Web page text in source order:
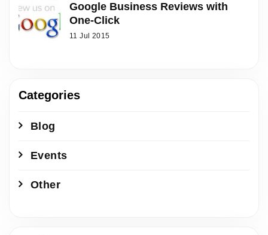
Google Business Reviews with
One-Click
11 Jul 2015
Categories
Blog
Events
Other